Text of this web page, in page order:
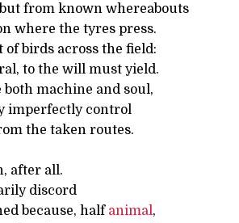
from known whereabouts
where the tyres press.
of birds across the field:
to the will must yield.
machine and soul,
imperfectly control
the taken routes.
after all.
discord
because, half animal,